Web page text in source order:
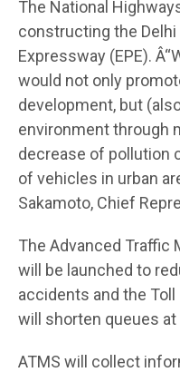
The National
constructing the Delhi
Expressway (EPE).
would not only
development, but
environment through
decrease of pollution
of vehicles in urban
Sakamoto, Chief
The Advanced Traffic
will be launched to
accidents and the
will shorten queues at
ATMS will collect